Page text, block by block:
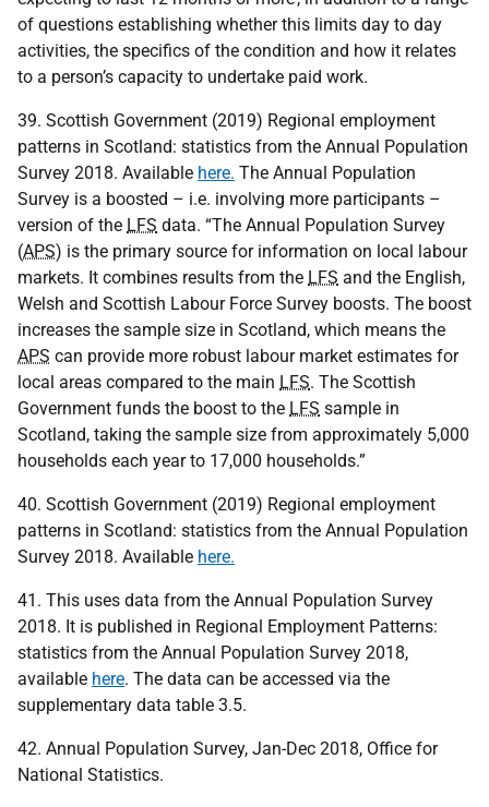
of questions establishing whether this limits day to day
activities, the specifics of the condition and how it relates
to a person’s capacity to undertake paid work.
39. Scottish Government (2019) Regional employment
patterns in Scotland: statistics from the Annual Population
Survey 2018. Available here. The Annual Population
Survey is a boosted – i.e. involving more participants –
version of the LFS data. “The Annual Population Survey
(APS) is the primary source for information on local labour
markets. It combines results from the LFS and the English,
Welsh and Scottish Labour Force Survey boosts. The boost
increases the sample size in Scotland, which means the
APS can provide more robust labour market estimates for
local areas compared to the main LFS. The Scottish
Government funds the boost to the LFS sample in
Scotland, taking the sample size from approximately 5,000
households each year to 17,000 households.”
40. Scottish Government (2019) Regional employment
patterns in Scotland: statistics from the Annual Population
Survey 2018. Available here.
41. This uses data from the Annual Population Survey
2018. It is published in Regional Employment Patterns:
statistics from the Annual Population Survey 2018,
available here. The data can be accessed via the
supplementary data table 3.5.
42. Annual Population Survey, Jan-Dec 2018, Office for
National Statistics.